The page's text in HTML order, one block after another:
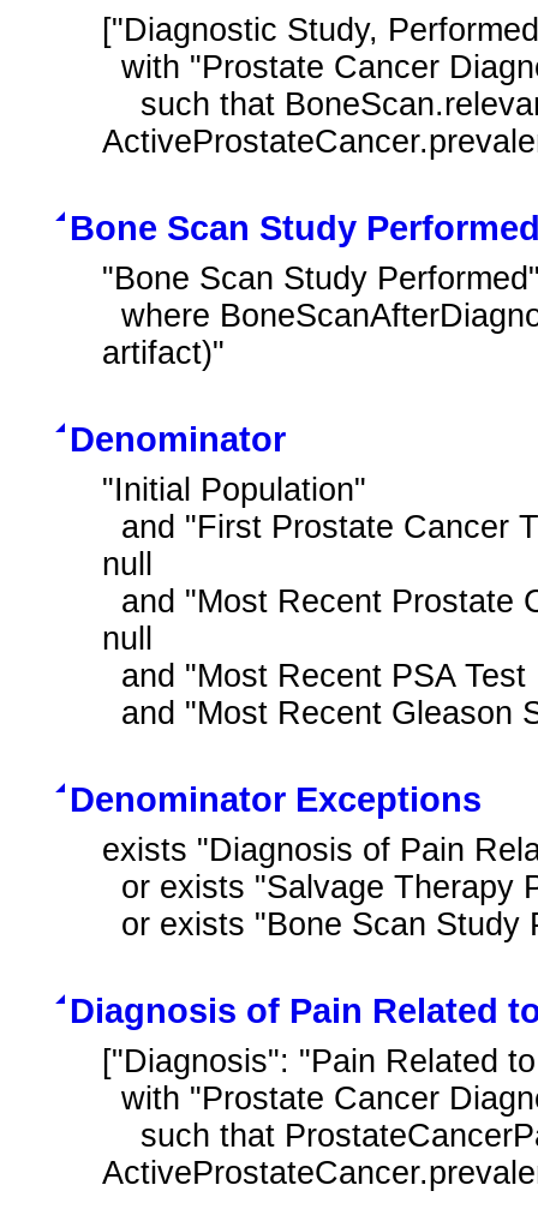
["Diagnostic Study,
Bone Scan Study
"Bone Scan Study
artifact)"
Denominator
"Initial Population"
null
null
and "Most Recent Gleason
Denominator Exceptions
exists "Diagnosis of Pain
or exists "Bone Scan
Diagnosis of Pain Related
["Diagnosis": "Pain Related